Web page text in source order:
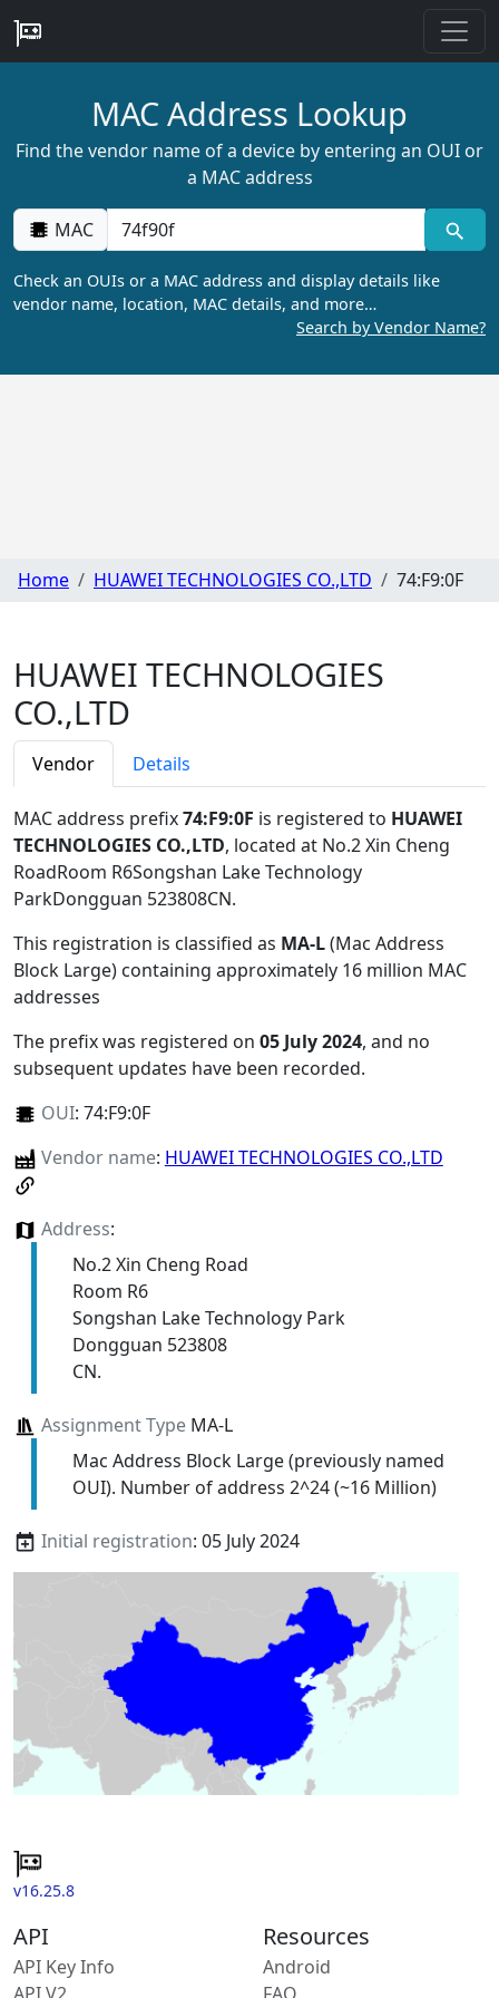
MAC Address Lookup
Find the vendor name of a device by entering an OUI or
a MAC address
MAC
Check an OUIs or a MAC address and display details like
vendor name, location, MAC details, and more…
Search by Vendor Name?
Home HUAWEI TECHNOLOGIES CO.,LTD 74:F9:0F
HUAWEI TECHNOLOGIES
CO.,LTD
Vendor Details
MAC address prefix74:F9:0F is registered to HUAWEI
TECHNOLOGIES CO.,LTD, located at No.2 Xin Cheng
RoadRoom R6Songshan Lake Technology
ParkDongguan 523808CN.
This registration is classified as MA-L(Mac Address
Block Large) containing approximately 16 million MAC
addresses
The prefix was registered on 05 July 2024, and no
subsequent updates have been recorded.
OUI: 74:F9:0F
Vendor name: HUAWEI TECHNOLOGIES CO.,LTD
Address:
No.2 Xin Cheng Road
Room R6
Songshan Lake Technology Park
Dongguan 523808
CN.
Assignment TypeMA-L
Mac Address Block Large (previously named
OUI). Number of address 2^24 (~16 Million)
Initial registration: 05 July 2024
v16.25.8
API
API Key Info
Resources
Android